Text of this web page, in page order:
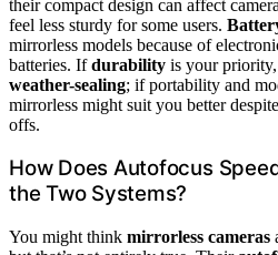
their compact design can affect
feel less sturdy for some users.
mirrorless models because of
batteries. Ifdurability is your
weather-sealing; if portability and
mirrorless might suit you better
offs.
How Does Autofocus
the Two Systems?
You might think mirrorless cameras